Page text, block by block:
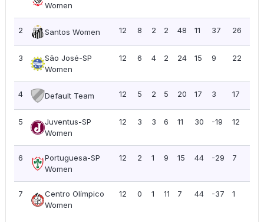
Women
2 Santos Women 12 8 2 2 48 11 37 26
3
São José-SP
Women
12 6 4 2 24 15 9 22
4 Default Team 12 5 2 5 20 17 3 17
5
Juventus-SP
Women
12 3 3 6 11 30 -19 12
6
Portuguesa-SP
Women
12 2 1 9 15 44 -29 7
7
Centro Olímpico
Women
12 0 1 11 7 44 -37 1